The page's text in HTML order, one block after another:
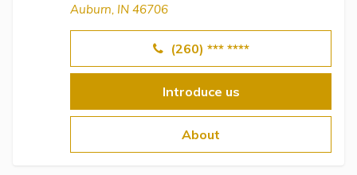
Auburn, IN 46706
(260) *** ****
Introduce us
About